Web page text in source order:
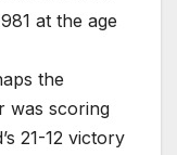
at the age
the
was scoring
21-12 victory